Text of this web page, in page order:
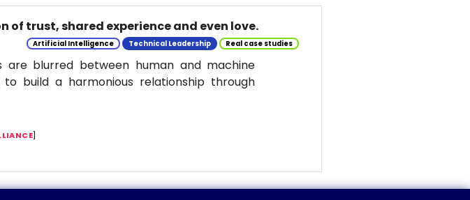
of trust, shared experience and even love.
Artificial Intelligence Technical Leadership Real case studies
blurred between human and machine
build a harmonious relationship through
]